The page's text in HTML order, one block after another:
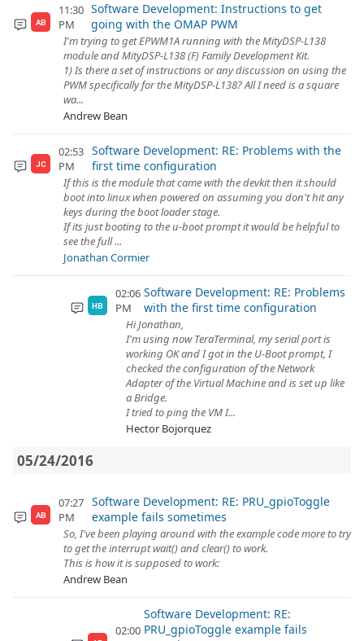
AB
11:30
PM
Software Development: Instructions to get
going with the OMAP PWM
I'm trying to get EPWM1A running with the MityDSP-L138
module and MityDSP-L138 (F) Family Development Kit.
1) Is there a set of instructions or any discussion on using the
PWM specifically for the MityDSP-L138? All I need is a square
wa...
Andrew Bean
JC
02:53
PM
Software Development: RE: Problems with the
first time configuration
If this is the module that came with the devkit then it should
boot into linux when powered on assuming you don't hit any
keys during the boot loader stage.
If its just booting to the u-boot prompt it would be helpful to
see the full ...
Jonathan Cormier
HB
02:06
PM
Software Development: RE: Problems
with the first time configuration
Hi Jonathan,
I'm using now TeraTerminal, my serial port is
working OK and I got in the U-Boot prompt, I
checked the configuration of the Network
Adapter of the Virtual Machine and is set up like
a Bridge.
I tried to ping the VM I...
Hector Bojorquez
05/24/2016
AB
07:27
PM
Software Development: RE: PRU_gpioToggle
example fails sometimes
So, I've been playing around with the example code more to try
to get the interrupt wait() and clear() to work.
This is how it is supposed to work:
Andrew Bean
02:00
Software Development: RE:
PRU_gpioToggle example fails